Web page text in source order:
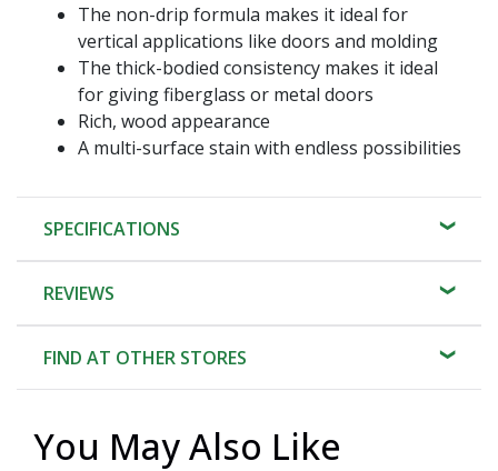
The non-drip formula makes it ideal for
vertical applications like doors and molding
The thick-bodied consistency makes it ideal
for giving fiberglass or metal doors
Rich, wood appearance
A multi-surface stain with endless possibilities
SPECIFICATIONS
REVIEWS
FIND AT OTHER STORES
You May Also Like